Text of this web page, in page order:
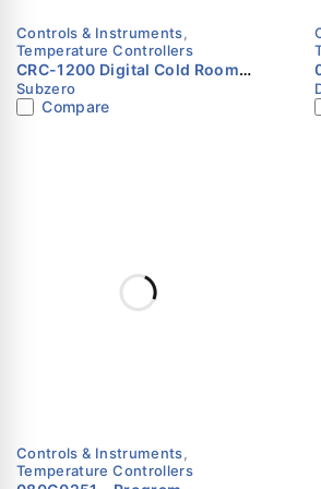
Controls & Instruments,
Temperature Controllers
CRC-1200 Digital Cold Room
Controller with Defrost & Fan
Control – Subzero
Subzero
Compare
Controls & Instruments,
Temperature Controllers